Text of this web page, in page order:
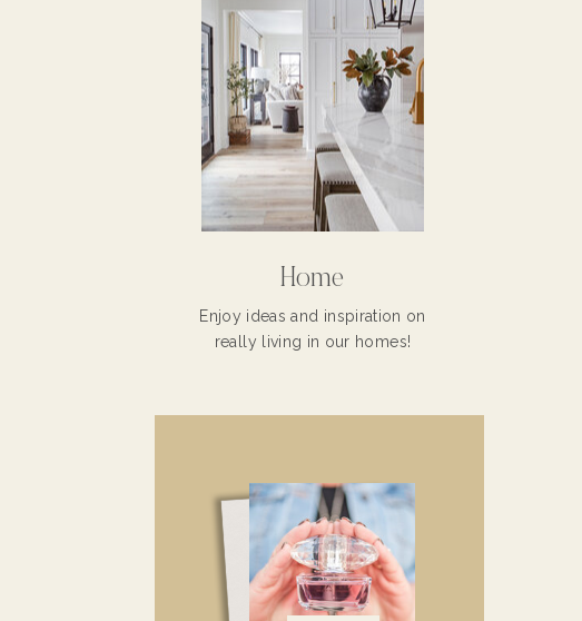
Home
Enjoy ideas and inspiration on
really living in our homes!